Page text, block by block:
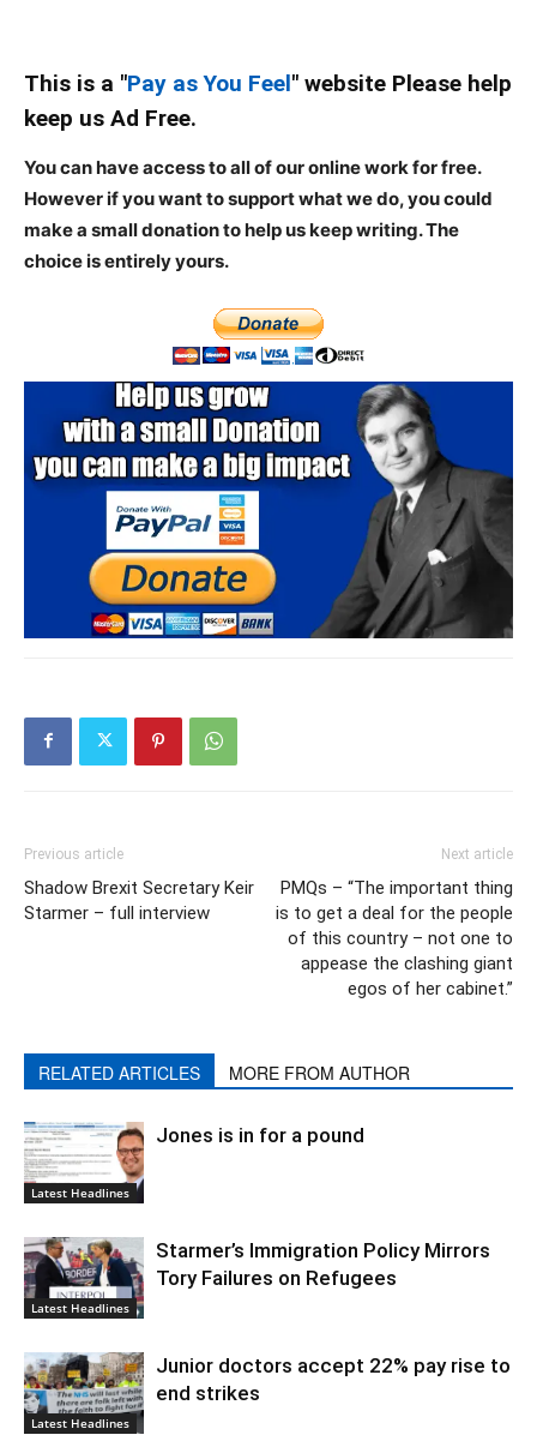
This is a "Pay as You Feel" website Please help
keep us Ad Free.
You can have access to all of our online work for free.
However if you want to support what we do, you could
make a small donation to help us keep writing.The
choice is entirely yours.
Previous article
Shadow Brexit Secretary Keir
Starmer – full interview
Next article
PMQs – “The important thing
is to get a deal for the people
of this country – not one to
appease the clashing giant
egos of her cabinet.”
RELATED ARTICLES MORE FROM AUTHOR
Latest Headlines
Jones is in for a pound
Latest Headlines
Starmer’s Immigration Policy Mirrors
Tory Failures on Refugees
Latest Headlines
Junior doctors accept 22% pay rise to
end strikes